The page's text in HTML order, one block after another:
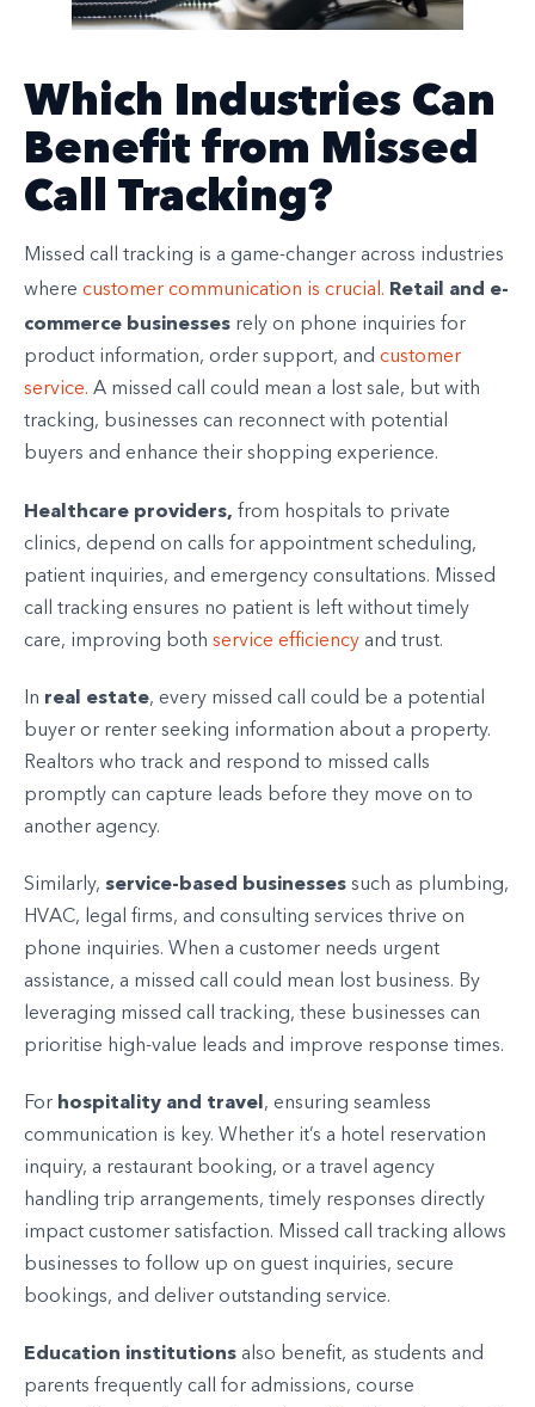
Which Industries Can
Benefit from Missed
Call Tracking?
Missed call tracking is a game-changer across industries
where customer communication is crucial. Retail and e-
commerce businesses rely on phone inquiries for
product information, order support, and customer
service. A missed call could mean a lost sale, but with
tracking, businesses can reconnect with potential
buyers and enhance their shopping experience.
Healthcare providers, from hospitals to private
clinics, depend on calls for appointment scheduling,
patient inquiries, and emergency consultations. Missed
call tracking ensures no patient is left without timely
care, improving both service efficiency and trust.
In real estate, every missed call could be a potential
buyer or renter seeking information about a property.
Realtors who track and respond to missed calls
promptly can capture leads before they move on to
another agency.
Similarly, service-based businesses such as plumbing,
HVAC, legal firms, and consulting services thrive on
phone inquiries. When a customer needs urgent
assistance, a missed call could mean lost business. By
leveraging missed call tracking, these businesses can
prioritise high-value leads and improve response times.
For hospitality and travel, ensuring seamless
communication is key. Whether it’s a hotel reservation
inquiry, a restaurant booking, or a travel agency
handling trip arrangements, timely responses directly
impact customer satisfaction. Missed call tracking allows
businesses to follow up on guest inquiries, secure
bookings, and deliver outstanding service.
Education institutions also benefit, as students and
parents frequently call for admissions, course